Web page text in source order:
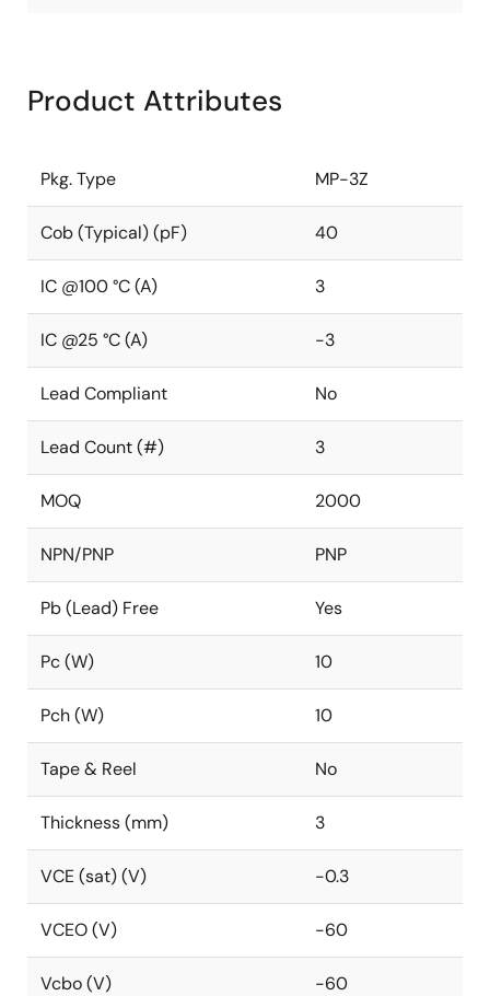
Product Attributes
Pkg. Type MP-3Z
Cob (Typical) (pF) 40
IC @100 °C (A) 3
IC @25 °C (A) -3
Lead Compliant No
Lead Count (#) 3
MOQ 2000
NPN/PNP PNP
Pb (Lead) Free Yes
Pc (W) 10
Pch (W) 10
Tape & Reel No
Thickness (mm) 3
VCE (sat) (V) -0.3
VCEO (V) -60
Vcbo (V) -60